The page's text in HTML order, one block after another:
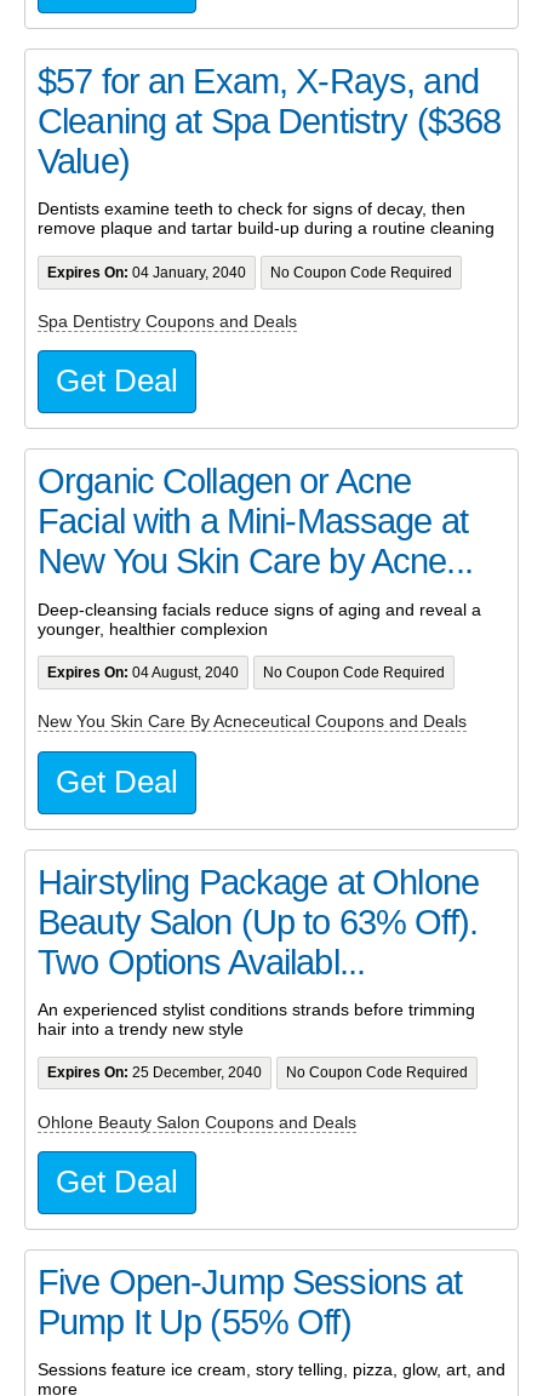
$57 for an Exam, X-Rays, and
Cleaning at Spa Dentistry ($368
Value)
Dentists examine teeth to check for signs of decay, then
remove plaque and tartar build-up during a routine cleaning
Expires On: 04 January, 2040 No Coupon Code Required
Spa Dentistry Coupons and Deals
Get Deal
Organic Collagen or Acne
Facial with a Mini-Massage at
New You Skin Care by Acne...
Deep-cleansing facials reduce signs of aging and reveal a
younger, healthier complexion
Expires On: 04 August, 2040 No Coupon Code Required
New You Skin Care By Acneceutical Coupons and Deals
Get Deal
Hairstyling Package at Ohlone
Beauty Salon (Up to 63% Off).
Two Options Availabl...
An experienced stylist conditions strands before trimming
hair into a trendy new style
Expires On: 25 December, 2040 No Coupon Code Required
Ohlone Beauty Salon Coupons and Deals
Get Deal
Five Open-Jump Sessions at
Pump It Up (55% Off)
Sessions feature ice cream, story telling, pizza, glow, art, and
more